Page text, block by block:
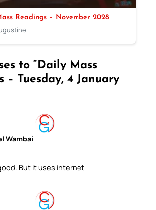
Readings – November 2028
to “Daily Mass
– Tuesday, 4 January
Wambai
But it uses internet